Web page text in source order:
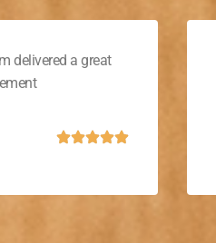
delivered a great